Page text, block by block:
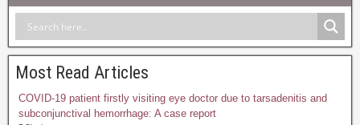
Most Read Articles
COVID-19 patient firstly visiting eye doctor due to tarsadenitis and
subconjunctival hemorrhage: A case report